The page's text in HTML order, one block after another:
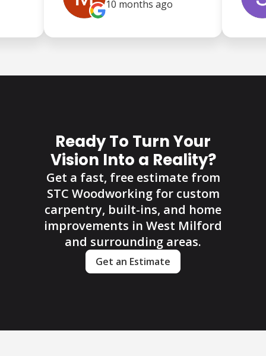
10 months ago
Ready To Turn Your
Vision Into a Reality?
Get a fast, free estimate from
STC Woodworking for custom
carpentry, built-ins, and home
improvements in West Milford
and surrounding areas.
Get an Estimate